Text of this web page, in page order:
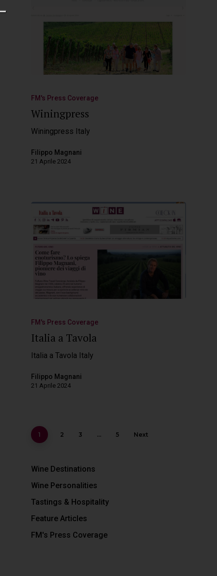
FM's Press Coverage
Winingpress
Winingpress Italy
Filippo Magnani
21 Aprile 2024
FM's Press Coverage
Italia a Tavola
Italia a Tavola Italy
Filippo Magnani
21 Aprile 2024
1 2 3 … 5 Next
Wine Destinations
Wine Personalities
Tastings & Hospitality
Feature Articles
FM's Press Coverage